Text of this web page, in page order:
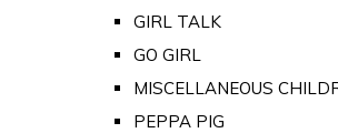
GIRL TALK
GO GIRL
MISCELLANEOUS
PEPPA PIG